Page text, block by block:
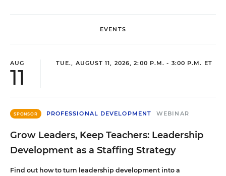
EVENTS
AUG
11
TUE., AUGUST 11, 2026, 2:00 P.M. - 3:00 P.M. ET
SPONSOR PROFESSIONAL DEVELOPMENT WEBINAR
Grow Leaders, Keep Teachers: Leadership
Development as a Staffing Strategy
Find out how to turn leadership development into a